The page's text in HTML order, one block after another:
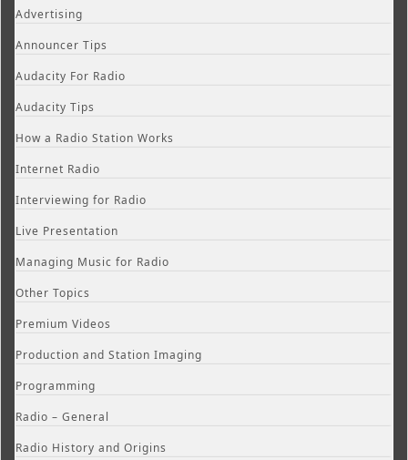
Advertising
Announcer Tips
Audacity For Radio
Audacity Tips
How a Radio Station Works
Internet Radio
Interviewing for Radio
Live Presentation
Managing Music for Radio
Other Topics
Premium Videos
Production and Station Imaging
Programming
Radio – General
Radio History and Origins